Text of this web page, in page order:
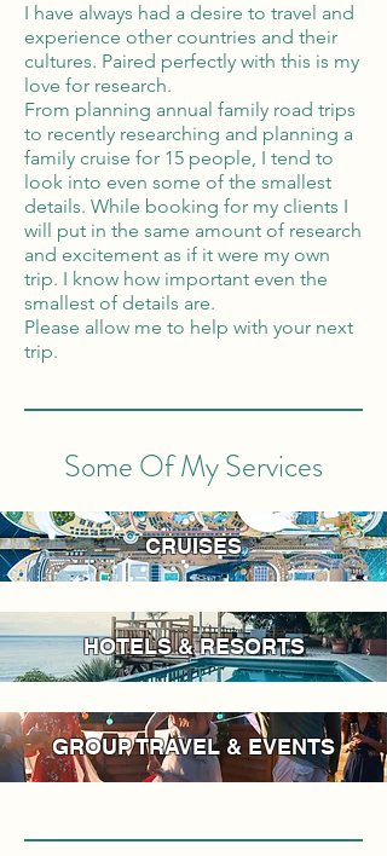
I have always had a desire to travel and
experience other countries and their
cultures. Paired perfectly with this is my
love for research.
From planning annual family road trips
to recently researching and planning a
family cruise for 15 people, I tend to
look into even some of the smallest
details. While booking for my clients I
will put in the same amount of research
and excitement as if it were my own
trip. I know how important even the
smallest of details are.
Please allow me to help with your next
trip.
Some Of My Services
CRUISES
HOTELS & RESORTS
GROUP TRAVEL & EVENTS